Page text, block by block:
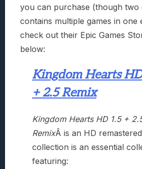
you can purchase (though two
contains multiple games in one
check out their Epic Games
below:
Kingdom Hearts
+ 2.5 Remix
Kingdom Hearts HD 1.5 +
RemixÂ is an HD remastered
collection is an essential
featuring: